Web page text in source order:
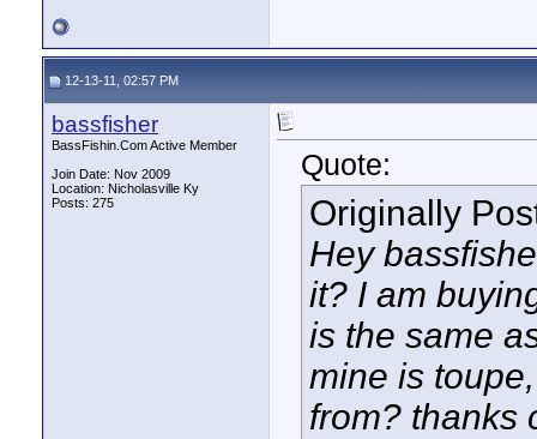
12-13-11, 02:57 PM
bassfisher
BassFishin.Com Active Member
Join Date: Nov 2009
Location: Nicholasville Ky
Posts: 275
Quote:
Originally
Hey
it? I am
is the same
mine is
from? thanks